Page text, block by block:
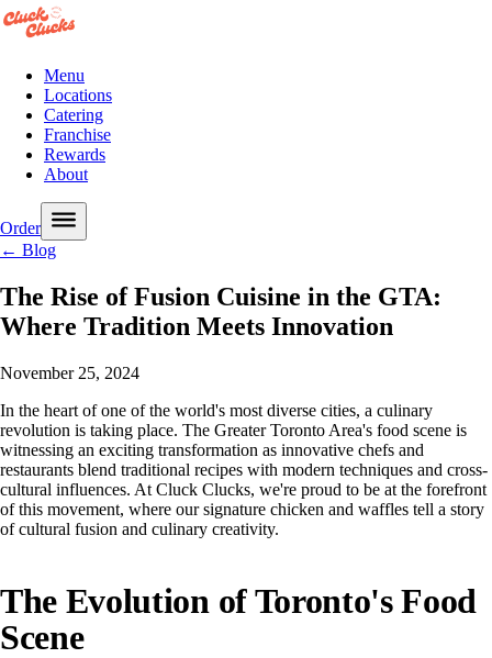
Menu
Locations
Catering
Franchise
Rewards
About
Order
← Blog
The Rise of Fusion Cuisine in the GTA:
Where Tradition Meets Innovation
November 25, 2024
In the heart of one of the world's most diverse cities, a culinary
revolution is taking place. The Greater Toronto Area's food scene is
witnessing an exciting transformation as innovative chefs and
restaurants blend traditional recipes with modern techniques and cross-
cultural influences. At Cluck Clucks, we're proud to be at the forefront
of this movement, where our signature chicken and waffles tell a story
of cultural fusion and culinary creativity.
The Evolution of Toronto's Food
Scene